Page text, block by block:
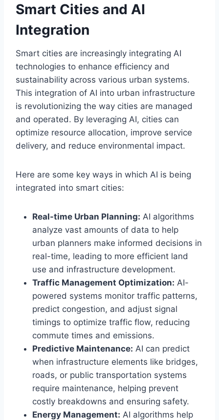
Smart Cities and AI
Integration
Smart cities are increasingly integrating AI
technologies to enhance efficiency and
sustainability across various urban systems.
This integration of AI into urban infrastructure
is revolutionizing the way cities are managed
and operated. By leveraging AI, cities can
optimize resource allocation, improve service
delivery, and reduce environmental impact.
Here are some key ways in which AI is being
integrated into smart cities:
Real-time Urban Planning: AI algorithms
analyze vast amounts of data to help
urban planners make informed decisions in
real-time, leading to more efficient land
use and infrastructure development.
Traffic Management Optimization: AI-
powered systems monitor traffic patterns,
predict congestion, and adjust signal
timings to optimize traffic flow, reducing
commute times and emissions.
Predictive Maintenance: AI can predict
when infrastructure elements like bridges,
roads, or public transportation systems
require maintenance, helping prevent
costly breakdowns and ensuring safety.
Energy Management: AI algorithms help